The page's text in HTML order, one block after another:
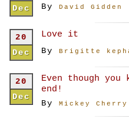
Dec
By David Gidden
20
Dec
Love it
By Brigitte
20
Dec
Even though
end!
By Mickey Cherry